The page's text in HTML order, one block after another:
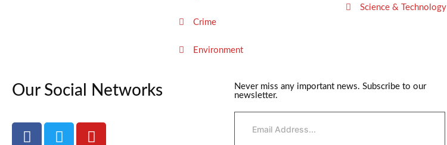
Crime
Environment
Science & Technology
Our Social Networks
Never miss any important news. Subscribe to our
newsletter.